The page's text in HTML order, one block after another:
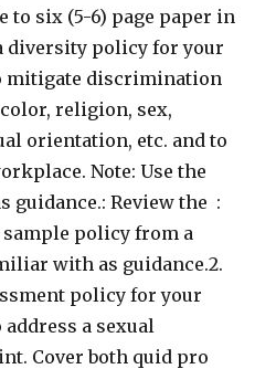
to six (5-6) page paper in
diversity policy for your
mitigate discrimination
religion, sex,
orientation, etc. and to
Note: Use the
guidance.: Review the :
sample policy from a
with as guidance.2.
policy for your
a sexual
Cover both quid pro